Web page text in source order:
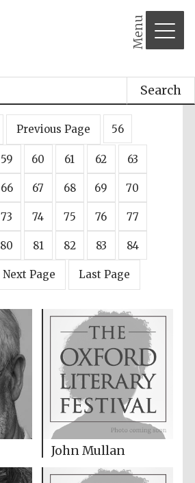
Menu
Search
Previous Page 56
59 60 61 62 63
66 67 68 69 70
73 74 75 76 77
80 81 82 83 84
Next Page Last Page
John Mullan